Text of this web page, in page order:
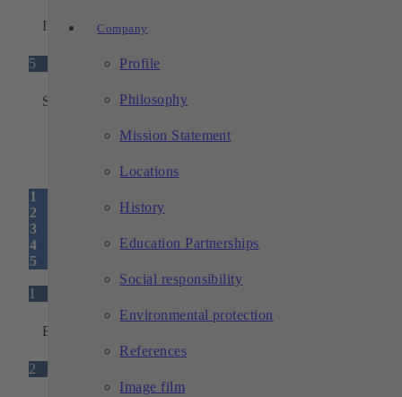
Company
Profile
Philosophy
Mission Statement
Locations
History
Education Partnerships
Social responsibility
Environmental protection
References
Image film
Interfaces
5
Status light
1
2
3
4
5
1
Base unit
2